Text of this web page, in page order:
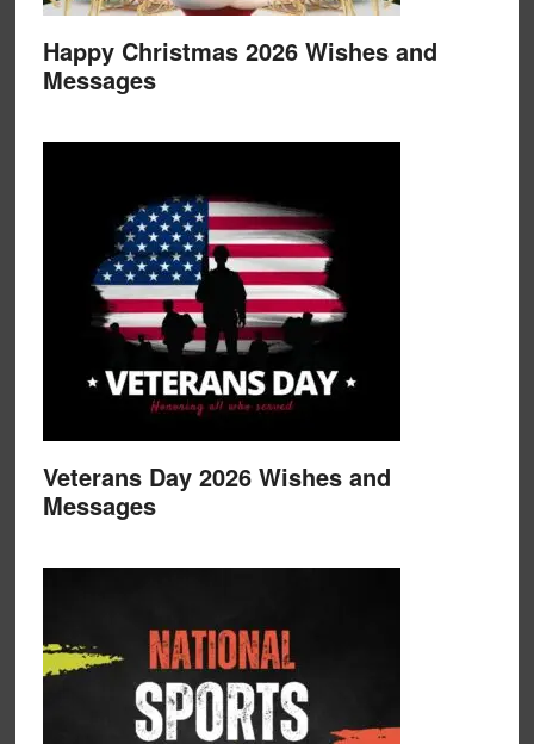
Happy Christmas 2026 Wishes and
Messages
Veterans Day 2026 Wishes and
Messages